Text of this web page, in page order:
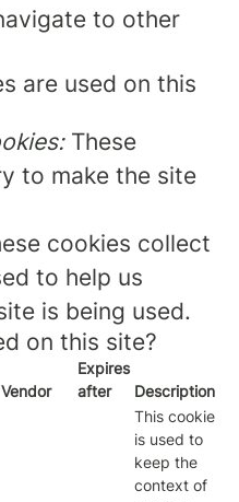
to other
are used on this
These
to make the site
cookies collect
to help us
is being used.
on this site?
Vendor
Expires
after
Description
This cookie
is used to
keep the
context of